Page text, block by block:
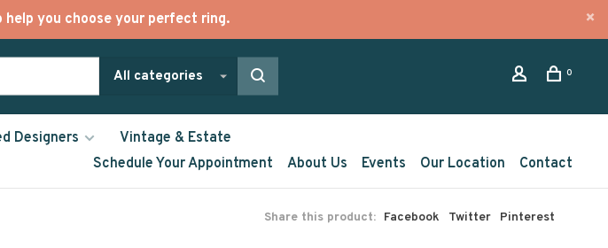
help you choose your perfect ring.
All categories 0
Designers
Vintage & Estate
Schedule Your Appointment
About Us Events Our Location Contact
Share this product: Facebook Twitter Pinterest